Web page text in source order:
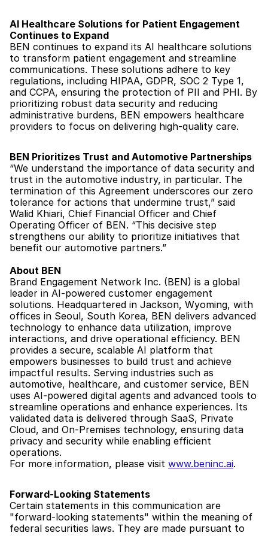
AI Healthcare Solutions for Patient Engagement
Continues to Expand
BEN continues to expand its AI healthcare solutions
to transform patient engagement and streamline
communications. These solutions adhere to key
regulations, including HIPAA, GDPR, SOC 2 Type 1,
and CCPA, ensuring the protection of PII and PHI. By
prioritizing robust data security and reducing
administrative burdens, BEN empowers healthcare
providers to focus on delivering high-quality care.
BEN Prioritizes Trust and Automotive Partnerships
“We understand the importance of data security and
trust in the automotive industry, in particular. The
termination of this Agreement underscores our zero
tolerance for actions that undermine trust,” said
Walid Khiari, Chief Financial Officer and Chief
Operating Officer of BEN. “This decisive step
strengthens our ability to prioritize initiatives that
benefit our automotive partners.”
About BEN
Brand Engagement Network Inc. (BEN) is a global
leader in AI-powered customer engagement
solutions. Headquartered in Jackson, Wyoming, with
offices in Seoul, South Korea, BEN delivers advanced
technology to enhance data utilization, improve
interactions, and drive operational efficiency. BEN
provides a secure, scalable AI platform that
empowers businesses to build trust and achieve
impactful results. Serving industries such as
automotive, healthcare, and customer service, BEN
uses AI-powered digital agents and advanced tools to
streamline operations and enhance experiences. Its
validated data is delivered through SaaS, Private
Cloud, and On-Premises technology, ensuring data
privacy and security while enabling efficient
operations.
For more information, please visit www.beninc.ai.
Forward-Looking Statements
Certain statements in this communication are
"forward-looking statements" within the meaning of
federal securities laws. They are made pursuant to